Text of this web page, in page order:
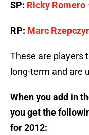
SP: Ricky Romero
RP: Marc
These are players
long-term and are
When you add in
you get the
for 2012: